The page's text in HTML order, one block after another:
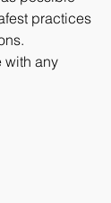
practices